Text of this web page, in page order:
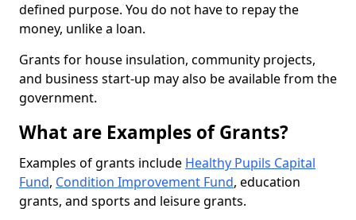
defined purpose. You do not have to repay the
money, unlike a loan.
Grants for house insulation, community projects,
and business start-up may also be available from the
government.
What are Examples of Grants?
Examples of grants include Healthy Pupils Capital
Fund, Condition Improvement Fund, education
grants, and sports and leisure grants.